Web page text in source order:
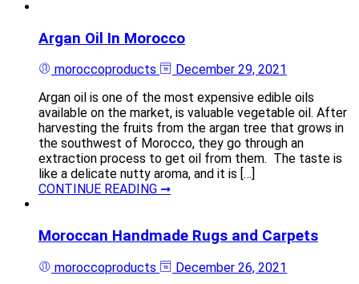
Argan Oil In Morocco
moroccoproducts
December 29, 2021
Argan oil is one of the most expensive edible oils
available on the market, is valuable vegetable oil. After
harvesting the fruits from the argan tree that grows in
the southwest of Morocco, they go through an
extraction process to get oil from them. The taste is
like a delicate nutty aroma, and it is […]
CONTINUE READING ➞
Moroccan Handmade Rugs and Carpets
moroccoproducts December 26, 2021